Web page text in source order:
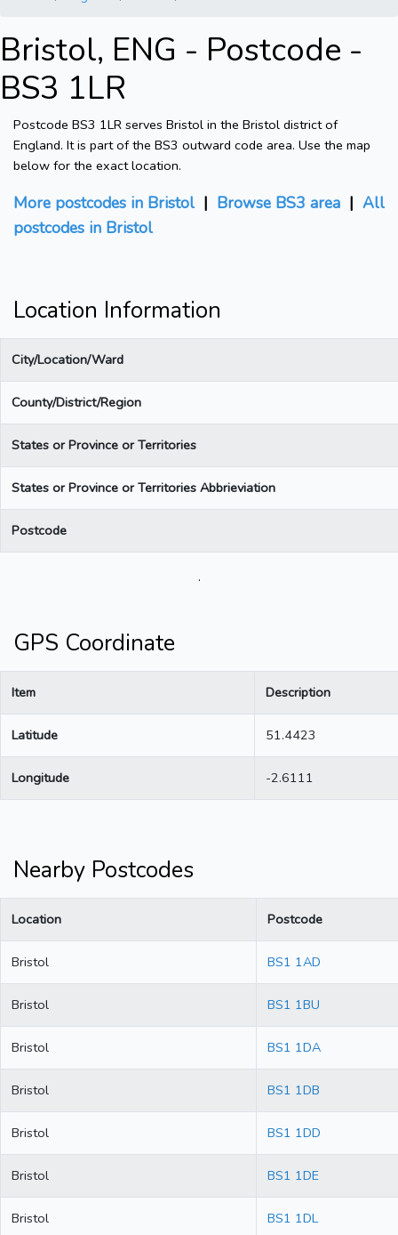
Bristol, ENG - Postcode -
BS3 1LR
Postcode BS3 1LR serves Bristol in the Bristol district of
England. It is part of the BS3 outward code area. Use the map
below for the exact location.
More postcodes in Bristol | Browse BS3 area | All
postcodes in Bristol
Location Information
City/Location/Ward
County/District/Region
States or Province or Territories
States or Province or Territories Abbrieviation
Postcode
.
GPS Coordinate
Item Description
Latitude 51.4423
Longitude -2.6111
Nearby Postcodes
Location Postcode
Bristol BS1 1AD
Bristol BS1 1BU
Bristol BS1 1DA
Bristol BS1 1DB
Bristol BS1 1DD
Bristol BS1 1DE
Bristol BS1 1DL